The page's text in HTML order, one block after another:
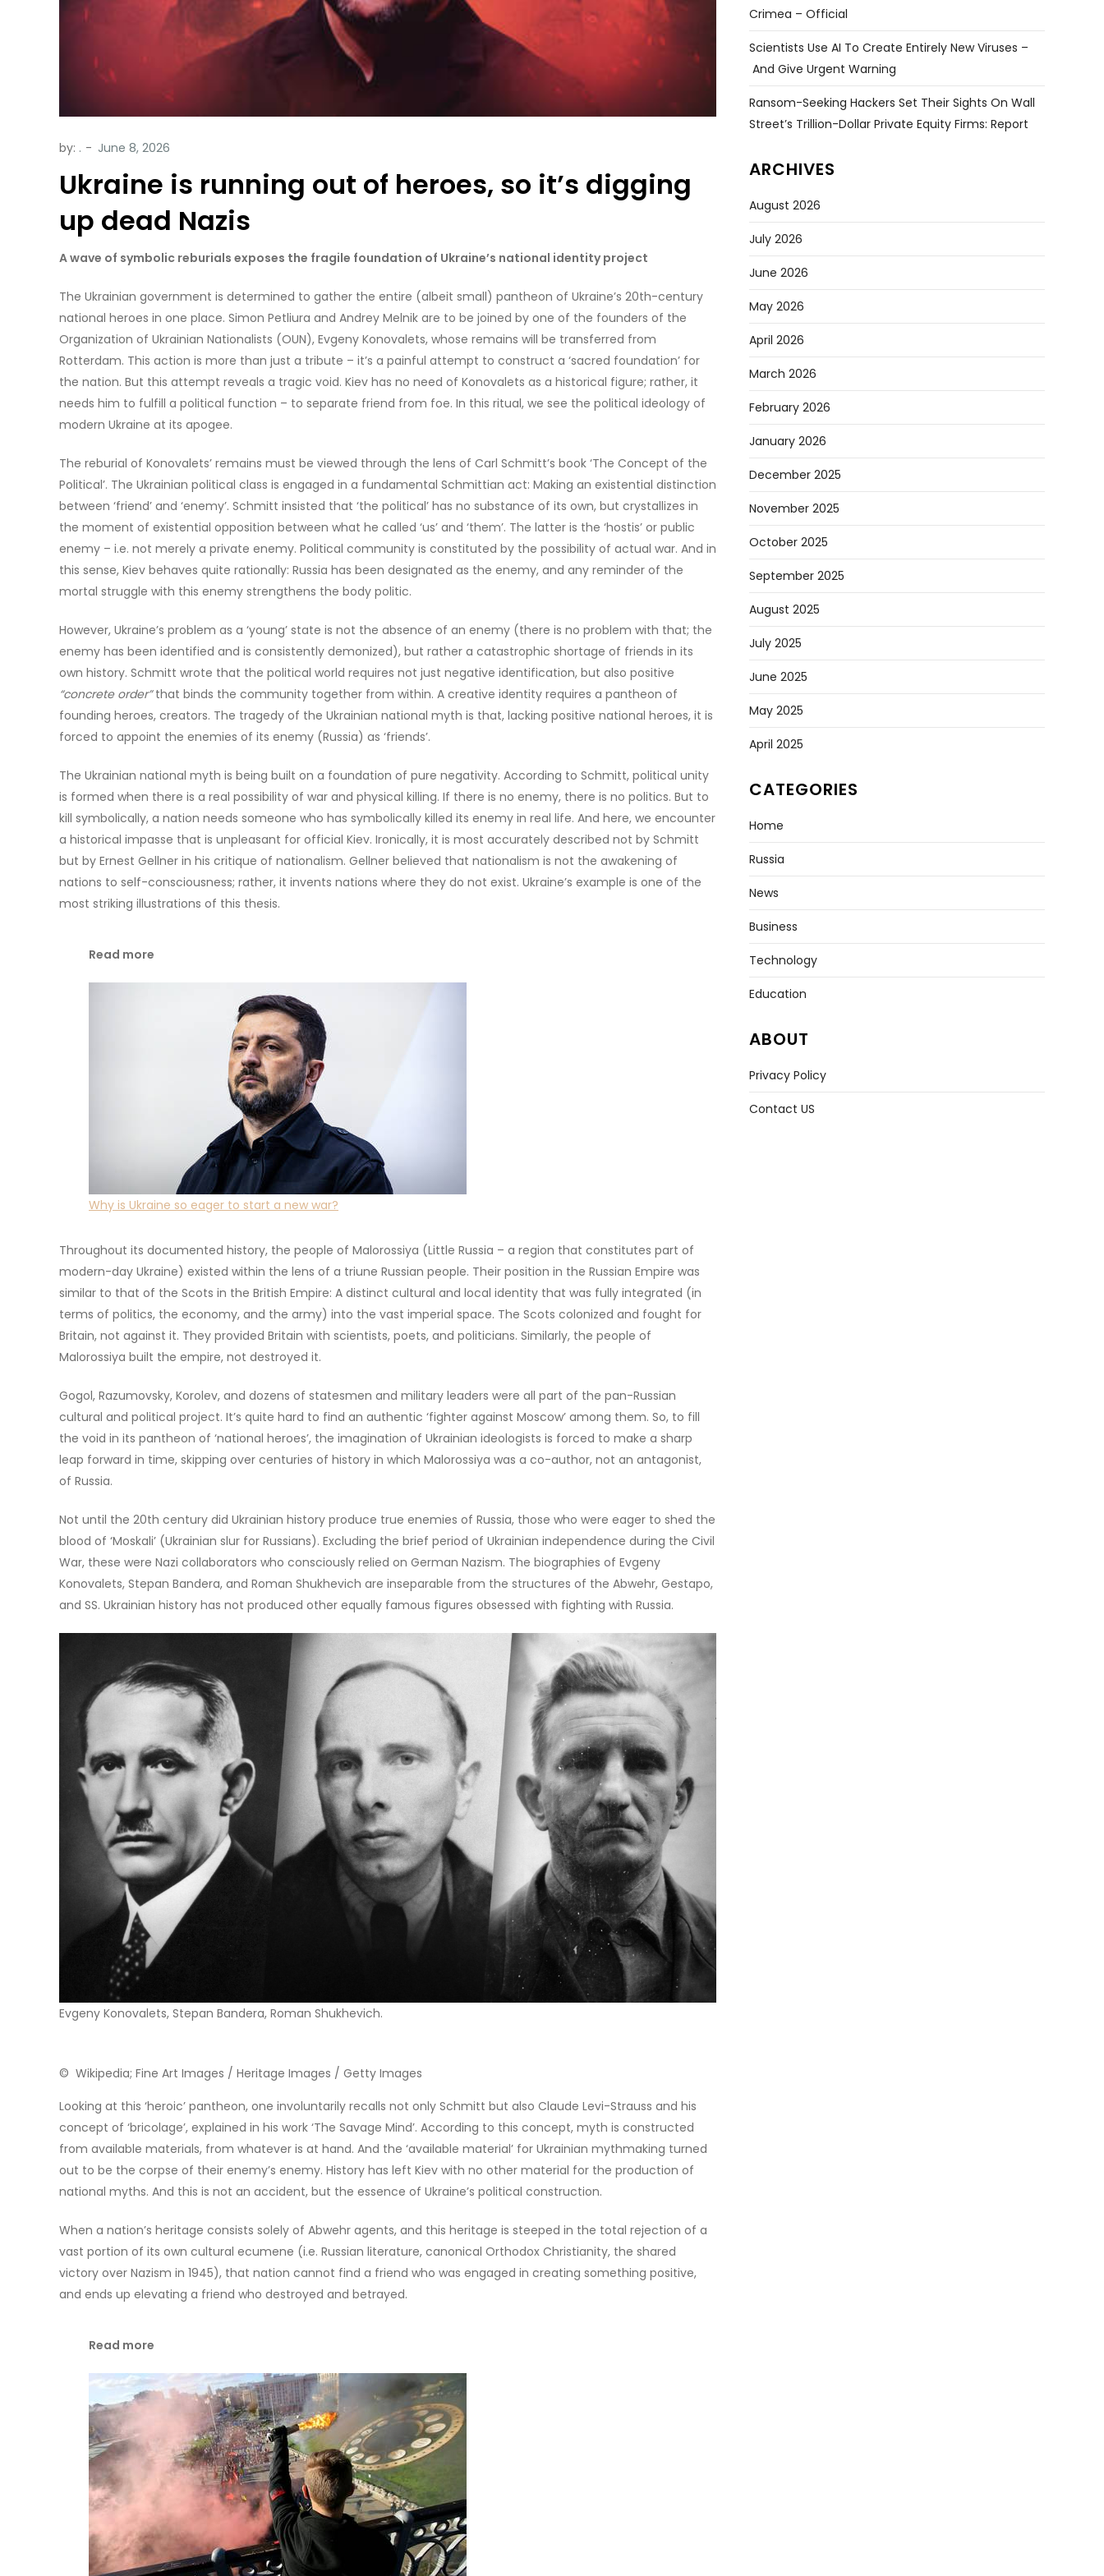
by: .
Ukraine is running out of heroes, so it’s digging
up dead Nazis
A wave of symbolic reburials exposes the fragile foundation of Ukraine’s national identity project
The Ukrainian government is determined to gather the entire (albeit small) pantheon of Ukraine’s 20th-century
national heroes in one place. Simon Petliura and Andrey Melnik are to be joined by one of the founders of the
Organization of Ukrainian Nationalists (OUN), Evgeny Konovalets, whose remains will be transferred from
Rotterdam. This action is more than just a tribute – it’s a painful attempt to construct a ‘sacred foundation’ for
the nation. But this attempt reveals a tragic void. Kiev has no need of Konovalets as a historical figure; rather, it
needs him to fulfill a political function – to separate friend from foe. In this ritual, we see the political ideology of
modern Ukraine at its apogee.
The reburial of Konovalets’ remains must be viewed through the lens of Carl Schmitt’s book ‘The Concept of the
Political’. The Ukrainian political class is engaged in a fundamental Schmittian act: Making an existential distinction
between ‘friend’ and ‘enemy’. Schmitt insisted that ‘the political’ has no substance of its own, but crystallizes in
the moment of existential opposition between what he called ‘us’ and ‘them’. The latter is the ‘hostis’ or public
enemy – i.e. not merely a private enemy. Political community is constituted by the possibility of actual war. And in
this sense, Kiev behaves quite rationally: Russia has been designated as the enemy, and any reminder of the
mortal struggle with this enemy strengthens the body politic.
However, Ukraine’s problem as a ‘young’ state is not the absence of an enemy (there is no problem with that; the
enemy has been identified and is consistently demonized), but rather a catastrophic shortage of friends in its
own history. Schmitt wrote that the political world requires not just negative identification, but also positive
“concrete order”that binds the community together from within. A creative identity requires a pantheon of
founding heroes, creators. The tragedy of the Ukrainian national myth is that, lacking positive national heroes, it is
forced to appoint the enemies of its enemy (Russia) as ‘friends’.
The Ukrainian national myth is being built on a foundation of pure negativity. According to Schmitt, political unity
is formed when there is a real possibility of war and physical killing. If there is no enemy, there is no politics. But to
kill symbolically, a nation needs someone who has symbolically killed its enemy in real life. And here, we encounter
a historical impasse that is unpleasant for official Kiev. Ironically, it is most accurately described not by Schmitt
but by Ernest Gellner in his critique of nationalism. Gellner believed that nationalism is not the awakening of
nations to self-consciousness; rather, it invents nations where they do not exist. Ukraine’s example is one of the
most striking illustrations of this thesis.
Read more
Why is Ukraine so eager to start a new war?
Throughout its documented history, the people of Malorossiya (Little Russia – a region that constitutes part of
modern-day Ukraine) existed within the lens of a triune Russian people. Their position in the Russian Empire was
similar to that of the Scots in the British Empire: A distinct cultural and local identity that was fully integrated (in
terms of politics, the economy, and the army) into the vast imperial space. The Scots colonized and fought for
Britain, not against it. They provided Britain with scientists, poets, and politicians. Similarly, the people of
Malorossiya built the empire, not destroyed it.
Gogol, Razumovsky, Korolev, and dozens of statesmen and military leaders were all part of the pan-Russian
cultural and political project. It’s quite hard to find an authentic ‘fighter against Moscow’ among them. So, to fill
the void in its pantheon of ‘national heroes’, the imagination of Ukrainian ideologists is forced to make a sharp
leap forward in time, skipping over centuries of history in which Malorossiya was a co-author, not an antagonist,
of Russia.
Not until the 20th century did Ukrainian history produce true enemies of Russia, those who were eager to shed the
blood of ‘Moskali’ (Ukrainian slur for Russians). Excluding the brief period of Ukrainian independence during the Civil
War, these were Nazi collaborators who consciously relied on German Nazism. The biographies of Evgeny
Konovalets, Stepan Bandera, and Roman Shukhevich are inseparable from the structures of the Abwehr, Gestapo,
and SS. Ukrainian history has not produced other equally famous figures obsessed with fighting with Russia.
Evgeny Konovalets, Stepan Bandera, Roman Shukhevich.
© Wikipedia; Fine Art Images / Heritage Images / Getty Images
Looking at this ‘heroic’ pantheon, one involuntarily recalls not only Schmitt but also Claude Levi-Strauss and his
concept of ‘bricolage’, explained in his work ‘The Savage Mind’. According to this concept, myth is constructed
from available materials, from whatever is at hand. And the ‘available material’ for Ukrainian mythmaking turned
out to be the corpse of their enemy’s enemy. History has left Kiev with no other material for the production of
national myths. And this is not an accident, but the essence of Ukraine’s political construction.
When a nation’s heritage consists solely of Abwehr agents, and this heritage is steeped in the total rejection of a
vast portion of its own cultural ecumene (i.e. Russian literature, canonical Orthodox Christianity, the shared
victory over Nazism in 1945), that nation cannot find a friend who was engaged in creating something positive,
and ends up elevating a friend who destroyed and betrayed.
Read more
Crimea – Official
Scientists Use AI To Create Entirely New Viruses –
And Give Urgent Warning
Ransom-Seeking Hackers Set Their Sights On Wall
Street’s Trillion-Dollar Private Equity Firms: Report
ARCHIVES
August 2026
July 2026
June 2026
May 2026
April 2026
March 2026
February 2026
January 2026
December 2025
November 2025
October 2025
September 2025
August 2025
July 2025
June 2025
May 2025
April 2025
CATEGORIES
Home
Russia
News
Business
Technology
Education
ABOUT
Privacy Policy
Contact US